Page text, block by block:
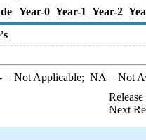
Year-0 Year-1 Year-2
= Not Applicable; NA = Not
Next